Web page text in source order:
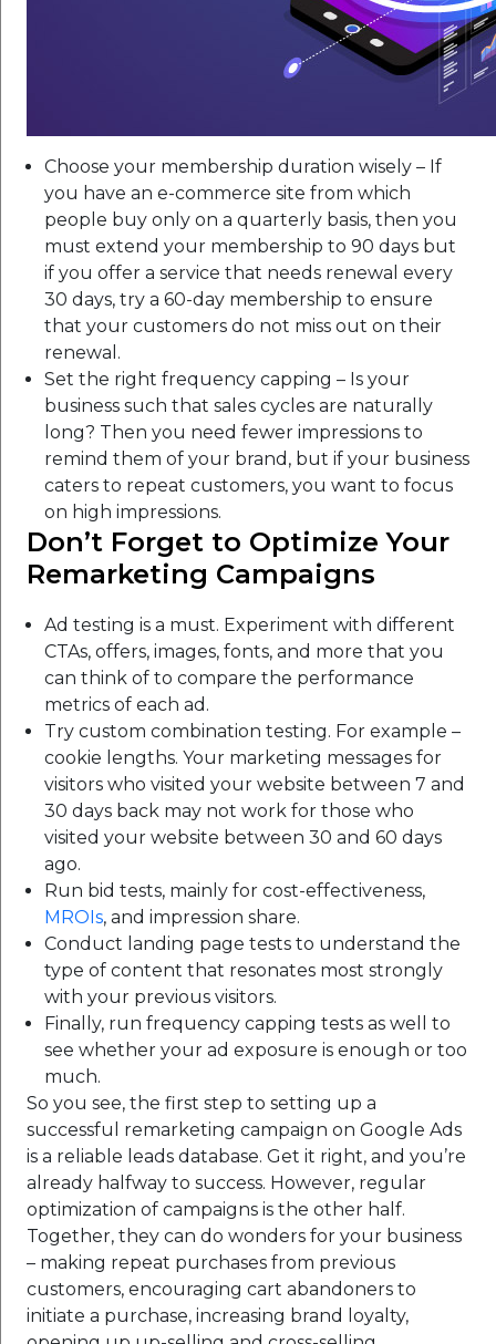
Choose your membership duration wisely – If
you have an e-commerce site from which
people buy only on a quarterly basis, then you
must extend your membership to 90 days but
if you offer a service that needs renewal every
30 days, try a 60-day membership to ensure
that your customers do not miss out on their
renewal.
Set the right frequency capping – Is your
business such that sales cycles are naturally
long? Then you need fewer impressions to
remind them of your brand, but if your business
caters to repeat customers, you want to focus
on high impressions.
Don’t Forget to Optimize Your
Remarketing Campaigns
Ad testing is a must. Experiment with different
CTAs, offers, images, fonts, and more that you
can think of to compare the performance
metrics of each ad.
Try custom combination testing. For example –
cookie lengths. Your marketing messages for
visitors who visited your website between 7 and
30 days back may not work for those who
visited your website between 30 and 60 days
ago.
Run bid tests, mainly for cost-effectiveness,
MROIs, and impression share.
Conduct landing page tests to understand the
type of content that resonates most strongly
with your previous visitors.
Finally, run frequency capping tests as well to
see whether your ad exposure is enough or too
much.
So you see, the first step to setting up a
successful remarketing campaign on Google Ads
is a reliable leads database. Get it right, and you’re
already halfway to success. However, regular
optimization of campaigns is the other half.
Together, they can do wonders for your business
– making repeat purchases from previous
customers, encouraging cart abandoners to
initiate a purchase, increasing brand loyalty,